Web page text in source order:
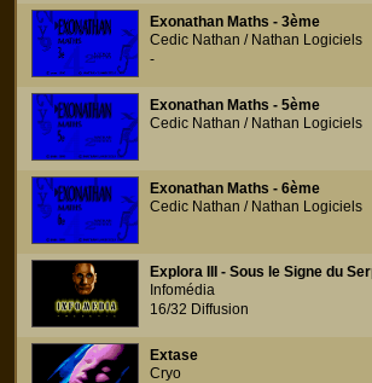
Exonathan Maths - 3ème
Cedic Nathan / Nathan Logiciels
-
Exonathan Maths - 5ème
Cedic Nathan / Nathan Logiciels
Exonathan Maths - 6ème
Cedic Nathan / Nathan Logiciels
Explora III - Sous le Signe du
Infomédia
16/32 Diffusion
Extase
Cryo